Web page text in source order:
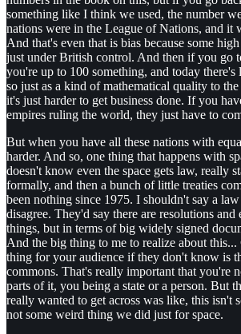
something like I think we used, the number
nations were in the League of Nations, and it
And that's even that is bias because some
just under British control. And then if you go
you're up to 100 something, and today
so just as a kind of mathematical quality to
it's just harder to get business done. If you
empires ruling the world, they just have to
But when you have all these nations with
harder. And so, one thing that happens with
doesn't know even the space gets law, really
formally, and then a bunch of little treaties
been nothing since 1975. I shouldn't say a
disagree. They'd say there are resolutions
things, but in terms of big widely signed
And the big thing to me to realize about
thing for your audience if they don't know is
commons. That's really important that you're
parts of it, you being a state or a person. But
really wanted to get across was like, this isn't
not some weird thing we did just for space.